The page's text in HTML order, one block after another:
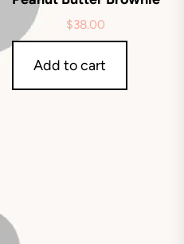
$38.00
Add to cart